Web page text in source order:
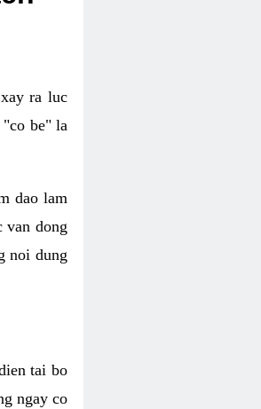
ra luc
"co be" la
dao lam
van dong
noi dung
tai bo
ngay co